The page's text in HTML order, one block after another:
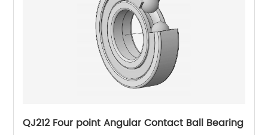
QJ212 Four point Angular Contact Ball Bearing